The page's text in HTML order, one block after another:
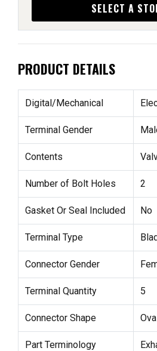
SELECT A
PRODUCT DETAILS
Digital/Mechanical
Terminal Gender
Contents
Number of Bolt Holes 2
Gasket Or Seal Included No
Terminal Type
Connector Gender
Terminal Quantity 5
Connector Shape
Part Terminology